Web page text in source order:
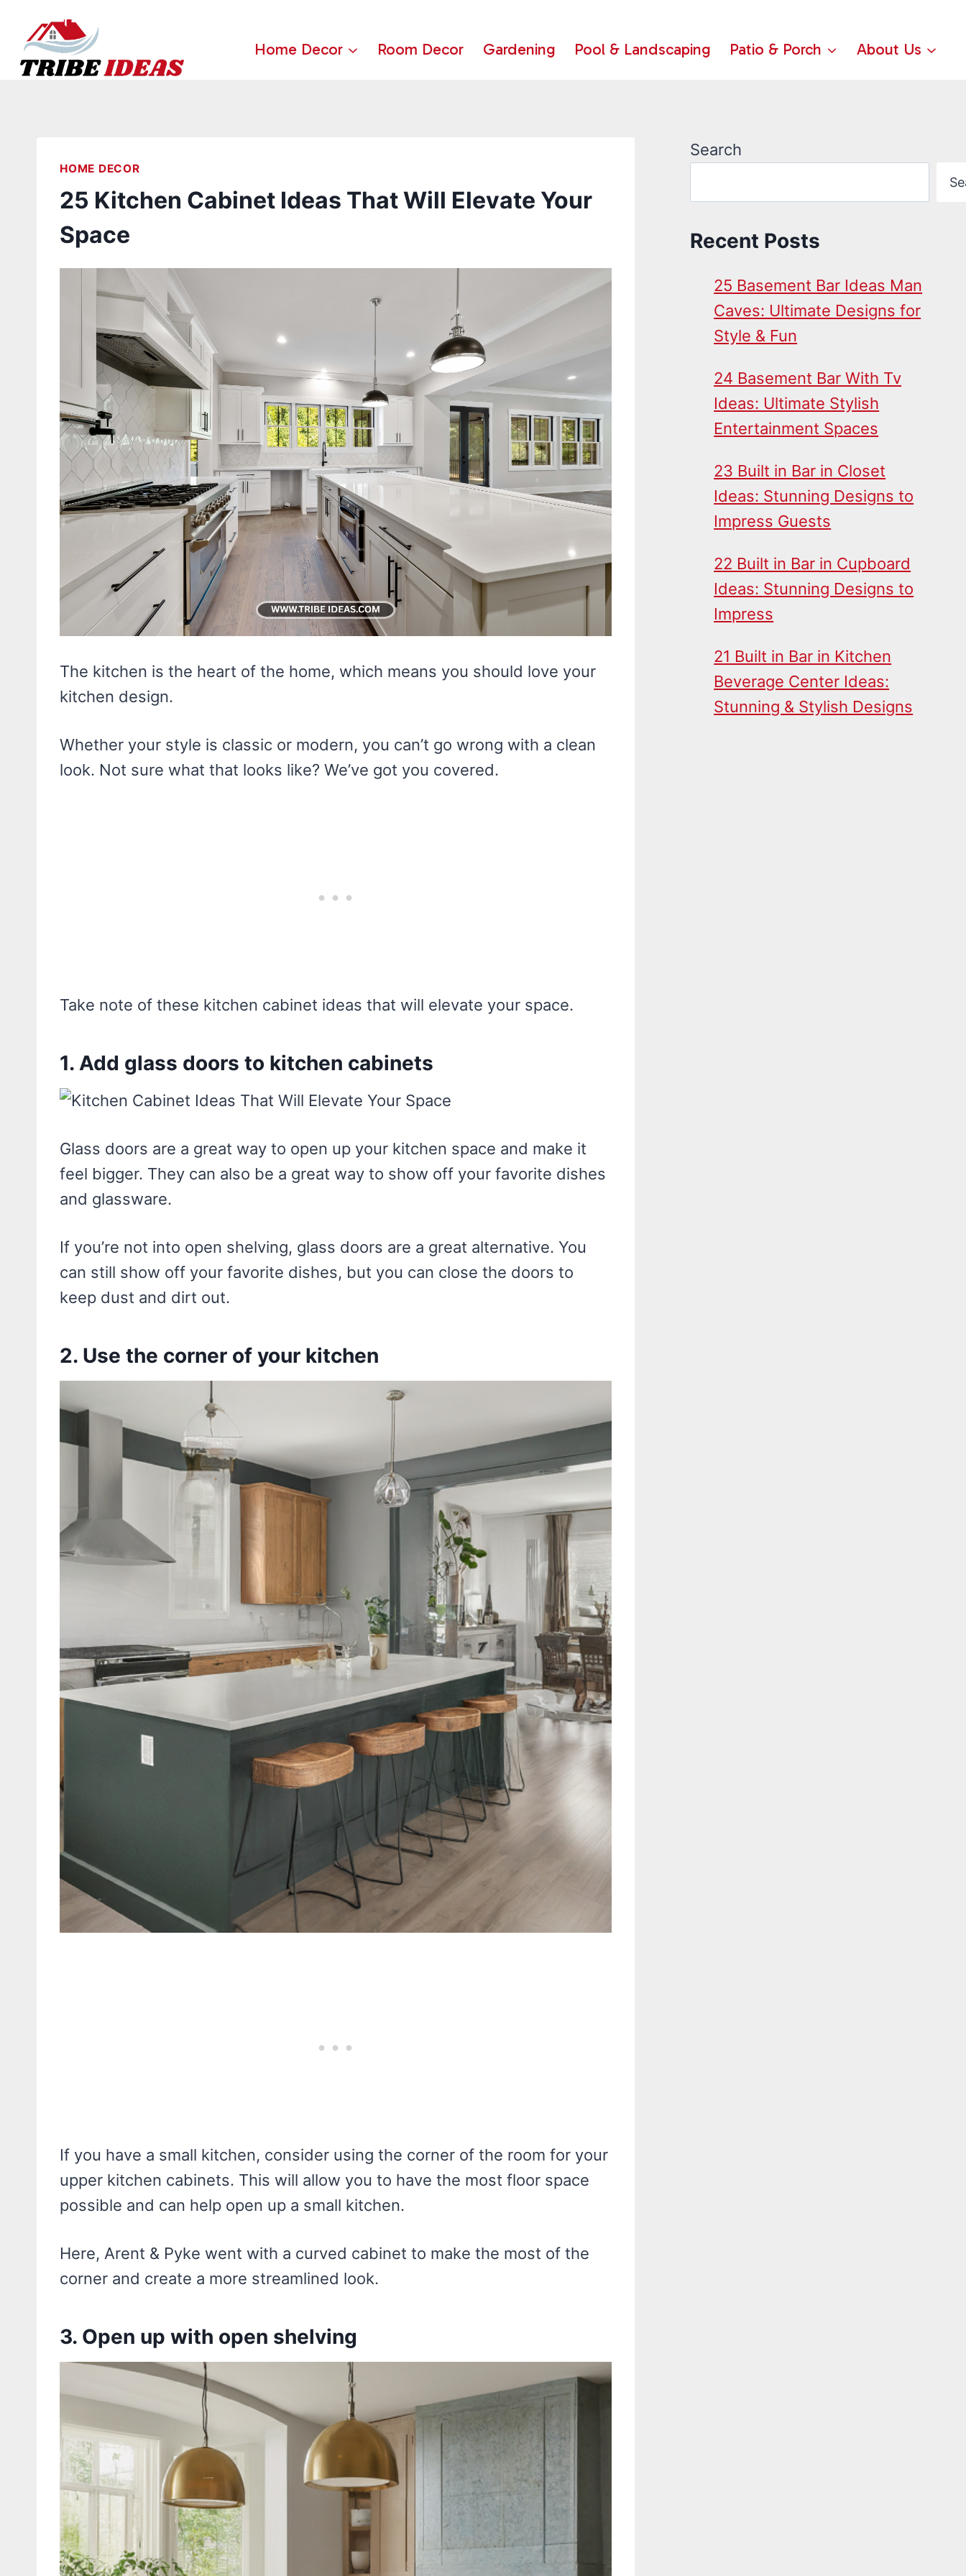
content
Home Decor Room Decor Gardening Pool & Landscaping Patio & Porch About Us
HOME DECOR
25 Kitchen Cabinet Ideas That Will Elevate Your
Space
The kitchen is the heart of the home, which means you should love your
kitchen design.
Whether your style is classic or modern, you can’t go wrong with a clean
look. Not sure what that looks like? We’ve got you covered.
Take note of these kitchen cabinet ideas that will elevate your space.
1. Add glass doors to kitchen cabinets
Glass doors are a great way to open up your kitchen space and make it
feel bigger. They can also be a great way to show off your favorite dishes
and glassware.
If you’re not into open shelving, glass doors are a great alternative. You
can still show off your favorite dishes, but you can close the doors to
keep dust and dirt out.
2. Use the corner of your kitchen
If you have a small kitchen, consider using the corner of the room for your
upper kitchen cabinets. This will allow you to have the most floor space
possible and can help open up a small kitchen.
Here, Arent & Pyke went with a curved cabinet to make the most of the
corner and create a more streamlined look.
3. Open up with open shelving
Search
Recent Posts
25 Basement Bar Ideas Man
Caves: Ultimate Designs for
Style & Fun
24 Basement Bar With Tv
Ideas: Ultimate Stylish
Entertainment Spaces
23 Built in Bar in Closet
Ideas: Stunning Designs to
Impress Guests
22 Built in Bar in Cupboard
Ideas: Stunning Designs to
Impress
21 Built in Bar in Kitchen
Beverage Center Ideas:
Stunning & Stylish Designs